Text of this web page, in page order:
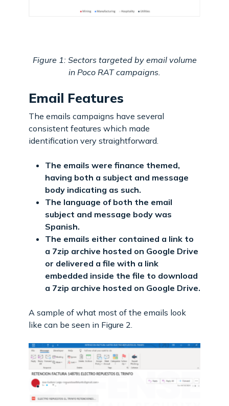
Figure 1: Sectors targeted by email volume
in Poco RAT campaigns.
Email Features
The emails campaigns have several
consistent features which made
identification very straightforward.
The emails were finance themed,
having both a subject and message
body indicating as such.
The language of both the email
subject and message body was
Spanish.
The emails either contained a link to
a 7zip archive hosted on Google Drive
or delivered a file with a link
embedded inside the file to download
a 7zip archive hosted on Google Drive.
A sample of what most of the emails look
like can be seen in Figure 2.